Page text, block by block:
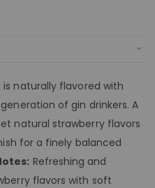
is naturally flavored with
of gin drinkers. A
natural strawberry flavors
for a finely balanced
Refreshing and
flavors with soft